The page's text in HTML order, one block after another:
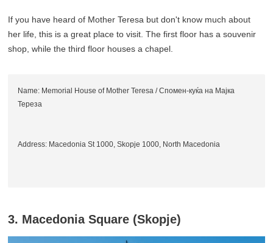
If you have heard of Mother Teresa but don't know much about
her life, this is a great place to visit. The first floor has a souvenir
shop, while the third floor houses a chapel.
Name: Memorial House of Mother Teresa / Спомен-куќа на Мајка
Тереза
Address: Macedonia St 1000, Skopje 1000, North Macedonia
3. Macedonia Square (Skopje)